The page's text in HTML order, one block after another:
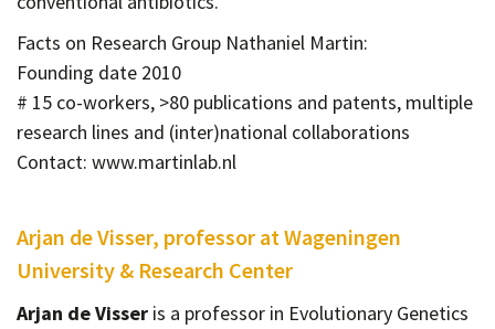
Facts on Research Group Nathaniel Martin:
Founding date 2010
# 15 co-workers, >80 publications and patents, multiple
research lines and (inter)national collaborations
Contact: www.martinlab.nl
Arjan de Visser, professor at Wageningen
University & Research Center
Arjan de Visser is a professor in Evolutionary Genetics